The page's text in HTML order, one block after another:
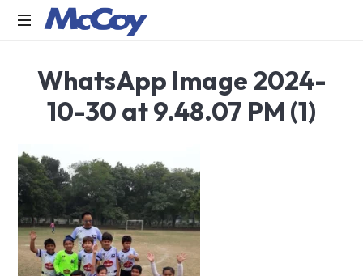
manufacturers
of
Sealants,
Foams,
Silicone,
Building
Hardware,
Door
&
Window
WhatsApp Image 2024-
10-30 at 9.48.07 PM (1)